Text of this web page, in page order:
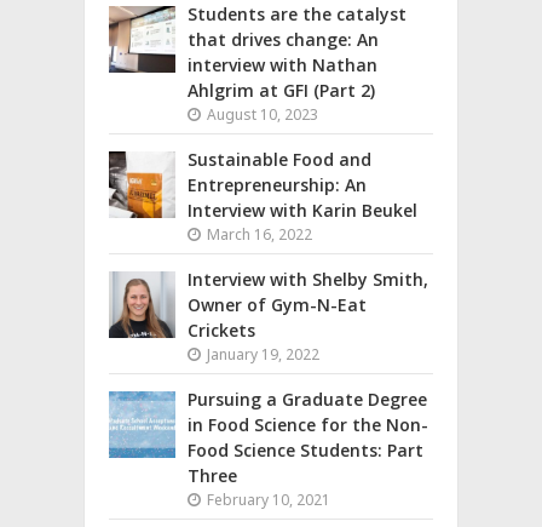
Students are the catalyst
that drives change: An
interview with Nathan
Ahlgrim at GFI (Part 2)
August 10, 2023
Sustainable Food and
Entrepreneurship: An
Interview with Karin Beukel
March 16, 2022
Interview with Shelby Smith,
Owner of Gym-N-Eat
Crickets
January 19, 2022
Pursuing a Graduate Degree
in Food Science for the Non-
Food Science Students: Part
Three
February 10, 2021